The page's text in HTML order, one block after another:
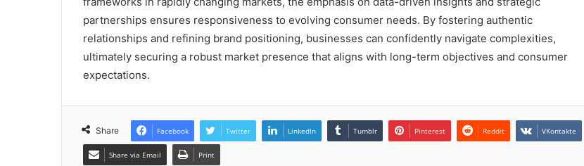
partnerships ensures responsiveness to evolving consumer needs. By fostering authentic
relationships and refining brand positioning, businesses can confidently navigate complexities,
ultimately securing a robust market presence that aligns with long-term objectives and consumer
expectations.
Share Facebook Twitter LinkedIn Tumblr Pinterest Reddit VKontakte
Share via Email Print